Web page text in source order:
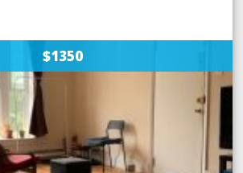
$1350